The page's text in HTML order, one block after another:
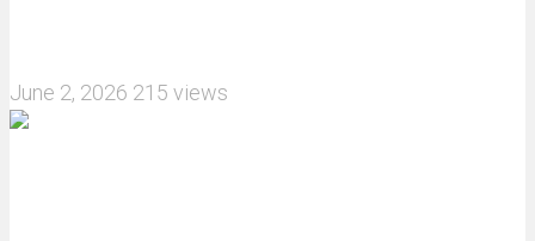
June 2, 2026 215 views